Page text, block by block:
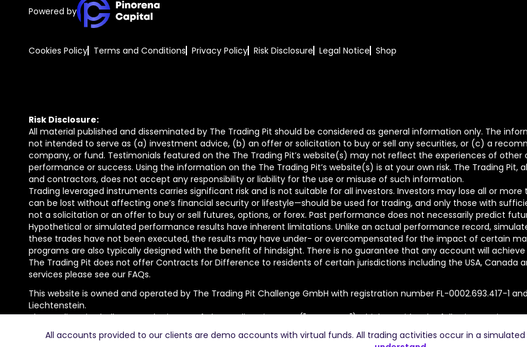
Powered by
Cookies Policy Terms and Conditions Privacy Policy Risk Disclosure Legal Notice Shop
Risk Disclosure:
All material published and disseminated by The Trading Pit should be considered as general information only. The
not intended to serve as (a) investment advice, (b) an offer or solicitation to buy or sell any securities, or (c) a
company, or fund. Testimonials featured on the The Trading Pit’s website(s) may not reflect the experiences of
performance or success. Using the information on the The Trading Pit’s website(s) is at your own risk. The Trading
and contractors, does not accept any responsibility or liability for the use or misuse of such information.
Trading leveraged instruments carries significant risk and is not suitable for all investors. Investors may lose all or
can be lost without affecting one’s financial security or lifestyle—should be used for trading, and only those with
not a solicitation or an offer to buy or sell futures, options, or forex. Past performance does not necessarily predict
Hypothetical or simulated performance results have inherent limitations. Unlike an actual performance record,
these trades have not been executed, the results may have under- or overcompensated for the impact of certain
programs are also typically designed with the benefit of hindsight. There is no guarantee that any account will
The Trading Pit does not offer Contracts for Difference to residents of certain jurisdictions including the USA, Canada
services please see our FAQs.
This website is owned and operated by The Trading Pit Challenge GmbH with registration number FL-0002.693.417-1
Liechtenstein.
The Trading Pit Challenge GmbH is part of The Trading Pit Group ("TTP Group") which provides the following services:
The Trading Pit AG with registration number FL-0002.688.743-6 is the holding company of the Group.
The Trading Pit Champions GmbH with registration number FL-0002.693.413-9 provides platform services to The
All accounts provided to our clients are demo accounts with virtual funds. All trading activities occur in a